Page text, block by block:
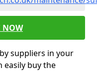
NOW
suppliers in your
easily buy the